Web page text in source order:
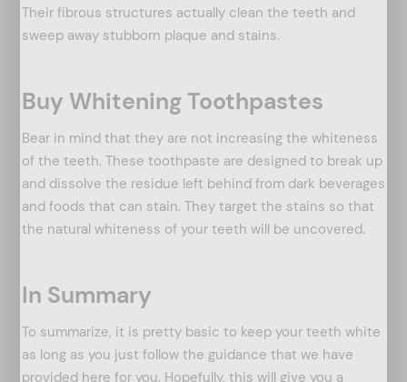
Their fibrous structures actually clean the teeth and
sweep away stubborn plaque and stains.
Buy Whitening Toothpastes
Bear in mind that they are not increasing the whiteness
of the teeth. These toothpaste are designed to break up
and dissolve the residue left behind from dark beverages
and foods that can stain. They target the stains so that
the natural whiteness of your teeth will be uncovered.
In Summary
To summarize, it is pretty basic to keep your teeth white
as long as you just follow the guidance that we have
provided here for you. Hopefully, this will give you a